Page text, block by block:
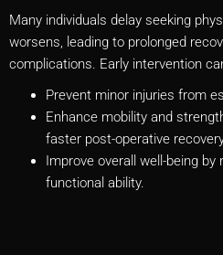
Many individuals delay seeking
worsens, leading to prolonged
complications. Early intervention
Prevent minor injuries from
Enhance mobility and
faster post-operative
Improve overall well-being
functional ability.